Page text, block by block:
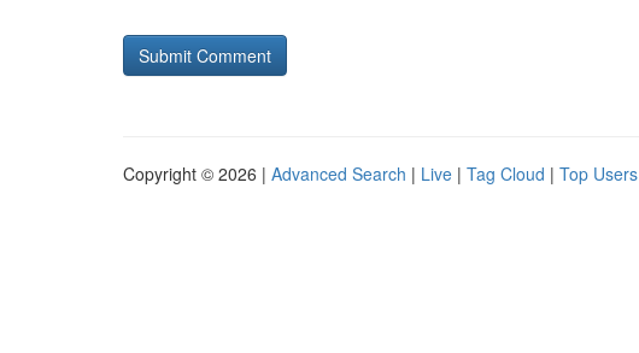
Copyright © 2026 | Advanced Search | Live | Tag Cloud | Top Users